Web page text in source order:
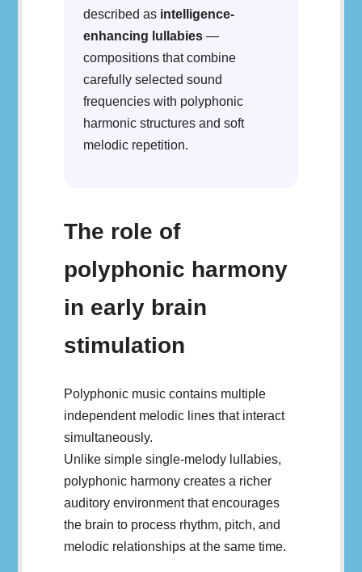
described as intelligence-
enhancing lullabies —
compositions that combine
carefully selected sound
frequencies with polyphonic
harmonic structures and soft
melodic repetition.
The role of
polyphonic harmony
in early brain
stimulation
Polyphonic music contains multiple
independent melodic lines that interact
simultaneously.
Unlike simple single-melody lullabies,
polyphonic harmony creates a richer
auditory environment that encourages
the brain to process rhythm, pitch, and
melodic relationships at the same time.